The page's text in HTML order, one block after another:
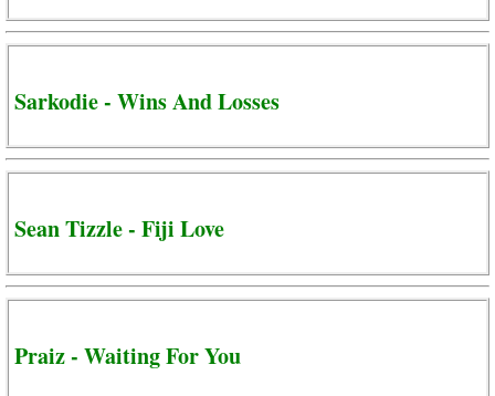
Sarkodie - Wins And Losses
Sean Tizzle - Fiji Love
Praiz - Waiting For You